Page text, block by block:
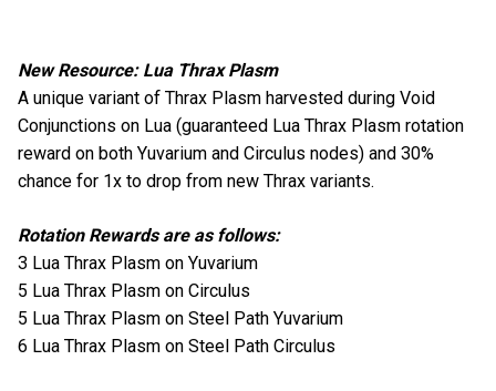
New Resource: Lua Thrax Plasm
A unique variant of Thrax Plasm harvested during Void
Conjunctions on Lua (guaranteed Lua Thrax Plasm rotation
reward on both Yuvarium and Circulus nodes) and 30%
chance for 1x to drop from new Thrax variants.
Rotation Rewards are as follows:
3 Lua Thrax Plasm on Yuvarium
5 Lua Thrax Plasm on Circulus
5 Lua Thrax Plasm on Steel Path Yuvarium
6 Lua Thrax Plasm on Steel Path Circulus